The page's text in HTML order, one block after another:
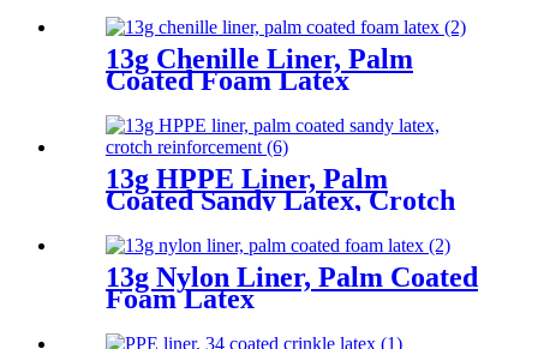
13g Chenille Liner, Palm
Coated Foam Latex
13g HPPE Liner, Palm
Coated Sandy Latex, Crotch
Reinforcement
13g Nylon Liner, Palm Coated
Foam Latex